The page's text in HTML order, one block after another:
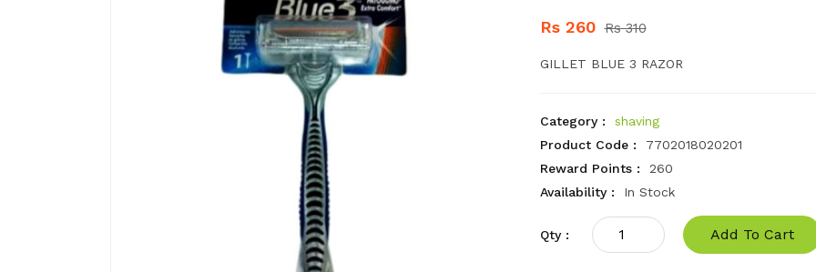
Rs 260 Rs 310
GILLET BLUE 3 RAZOR
Category :
shaving
Product Code :
7702018020201
Reward Points :
260
Availability :
In Stock
Qty : Add To Cart